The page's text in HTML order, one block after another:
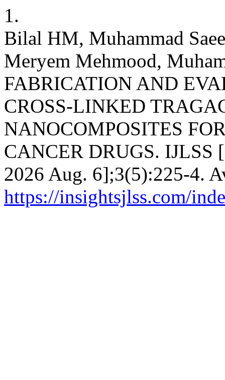
1.
Bilal HM, Muhammad
Meryem Mehmood,
FABRICATION AND
CROSS-LINKED
NANOCOMPOSITES
CANCER DRUGS. IJLSS
2026 Aug. 6];3(5):225-4.
https://insightsjlss.com/